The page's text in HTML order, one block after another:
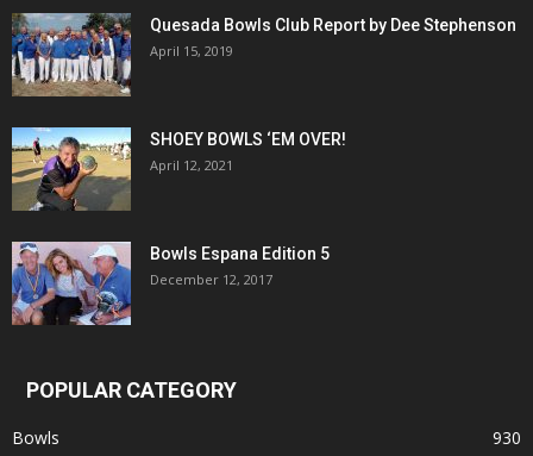
Quesada Bowls Club Report by Dee Stephenson
April 15, 2019
SHOEY BOWLS ‘EM OVER!
April 12, 2021
Bowls Espana Edition 5
December 12, 2017
POPULAR CATEGORY
Bowls
930